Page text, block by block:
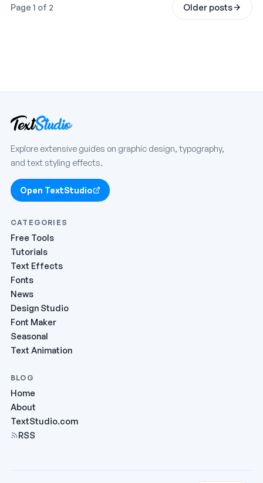
Page 1 of 2 Older posts
Explore extensive guides on graphic design, typography,
and text styling effects.
Open TextStudio
CATEGORIES
Free Tools
Tutorials
Text Effects
Fonts
News
Design Studio
Font Maker
Seasonal
Text Animation
BLOG
Home
About
TextStudio.com
RSS